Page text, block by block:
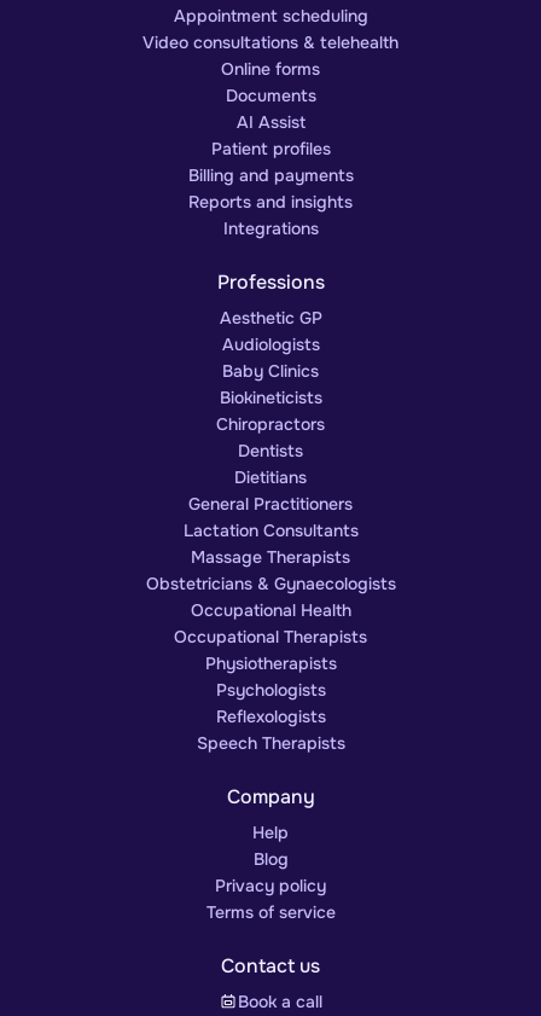
Appointment scheduling
Video consultations & telehealth
Online forms
Documents
AI Assist
Patient profiles
Billing and payments
Reports and insights
Integrations
Professions
Aesthetic GP
Audiologists
Baby Clinics
Biokineticists
Chiropractors
Dentists
Dietitians
General Practitioners
Lactation Consultants
Massage Therapists
Obstetricians & Gynaecologists
Occupational Health
Occupational Therapists
Physiotherapists
Psychologists
Reflexologists
Speech Therapists
Company
Help
Blog
Privacy policy
Terms of service
Contact us
Book a call